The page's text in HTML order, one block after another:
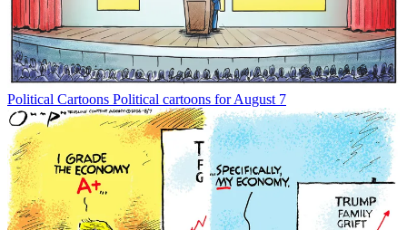
Political Cartoons Political cartoons for August 7